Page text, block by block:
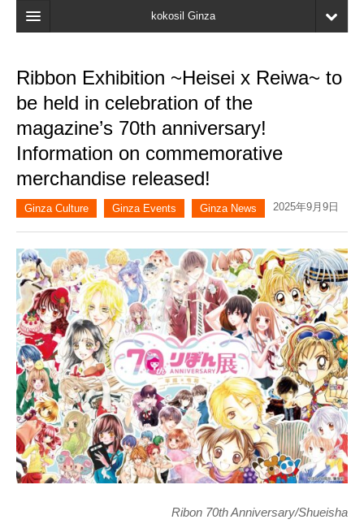
kokosil Ginza
Search
Recent reviews
My Page
Bookmark
Ribbon Exhibition ~Heisei x Reiwa~ to
be held in celebration of the
magazine’s 70th anniversary!
Information on commemorative
merchandise released!
Ginza Culture Ginza Events Ginza News 2025年9月9日
Ribon 70th Anniversary/Shueisha